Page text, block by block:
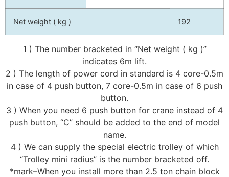
Net weight ( kg ) 192
1 ) The number bracketed in “Net weight ( kg )”
indicates 6m lift.
2 ) The length of power cord in standard is 4 core-0.5m
in case of 4 push button, 7 core-0.5m in case of 6 push
button.
3 ) When you need 6 push button for crane instead of 4
push button, “C” should be added to the end of model
name.
4 ) We can supply the special electric trolley of which
“Trolley mini radius” is the number bracketed off.
*mark–When you install more than 2.5 ton chain block